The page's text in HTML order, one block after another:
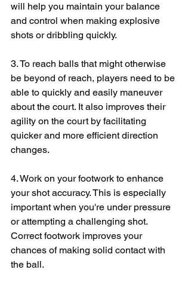
will help you maintain your balance
and control when making explosive
shots or dribbling quickly.
3. To reach balls that might otherwise
be beyond of reach, players need to be
able to quickly and easily maneuver
about the court. It also improves their
agility on the court by facilitating
quicker and more efficient direction
changes.
4. Work on your footwork to enhance
your shot accuracy. This is especially
important when you're under pressure
or attempting a challenging shot.
Correct footwork improves your
chances of making solid contact with
the ball.